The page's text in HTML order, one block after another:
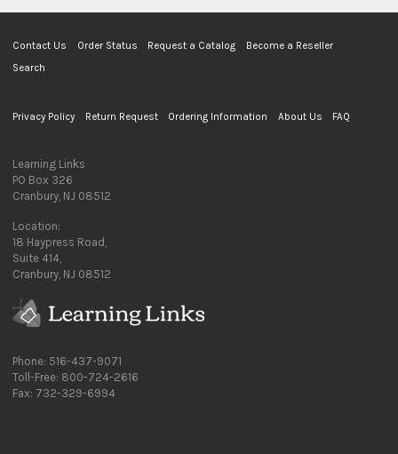
Contact Us Order Status Request a Catalog
Become a Reseller
Search
Privacy Policy Return Request Ordering Information About Us FAQ
Learning Links
PO Box 326
Cranbury, NJ 08512
Location:
18 Haypress Road,
Suite 414,
Cranbury, NJ 08512
Phone: 516-437-9071
Toll-Free: 800-724-2616
Fax: 732-329-6994